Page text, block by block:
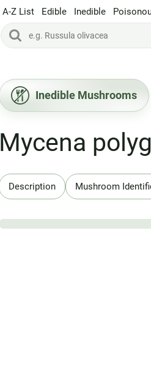
A-Z List Edible Inedible
Inedible Mushrooms
Mycena
Description Mushroom